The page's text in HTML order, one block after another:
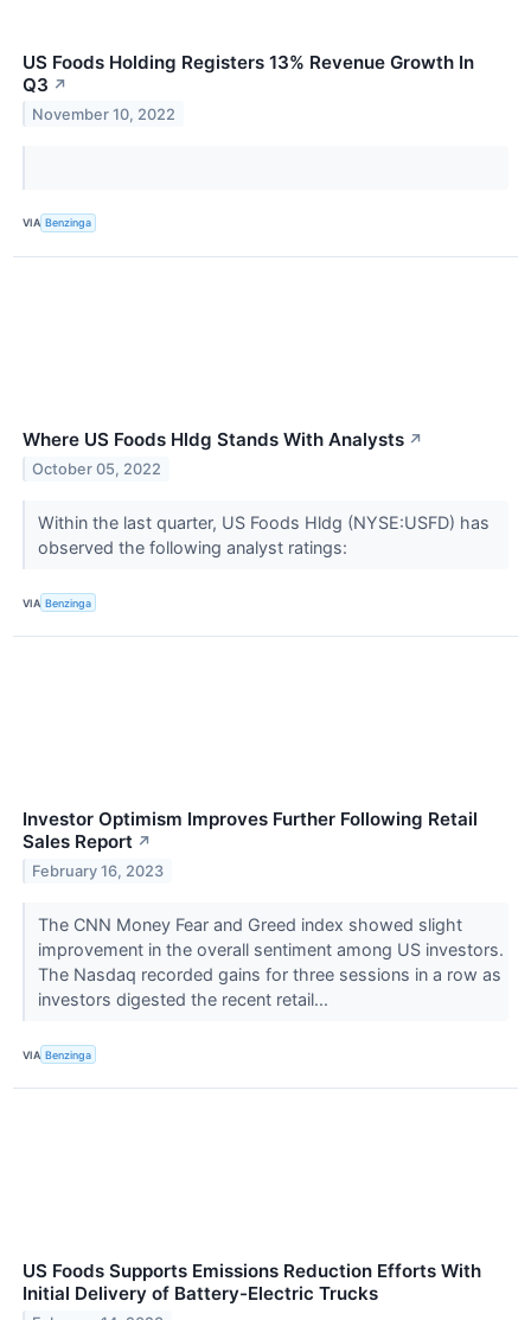
US Foods Holding Registers 13% Revenue Growth In
Q3 ↗
November 10, 2022
VIA Benzinga
Where US Foods Hldg Stands With Analysts ↗
October 05, 2022
Within the last quarter, US Foods Hldg (NYSE:USFD) has
observed the following analyst ratings:
VIA Benzinga
Investor Optimism Improves Further Following Retail
Sales Report ↗
February 16, 2023
The CNN Money Fear and Greed index showed slight
improvement in the overall sentiment among US investors.
The Nasdaq recorded gains for three sessions in a row as
investors digested the recent retail...
VIA Benzinga
US Foods Supports Emissions Reduction Efforts With
Initial Delivery of Battery-Electric Trucks